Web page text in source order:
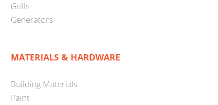
Grills
Generators
MATERIALS & HARDWARE
Building Materials
Paint